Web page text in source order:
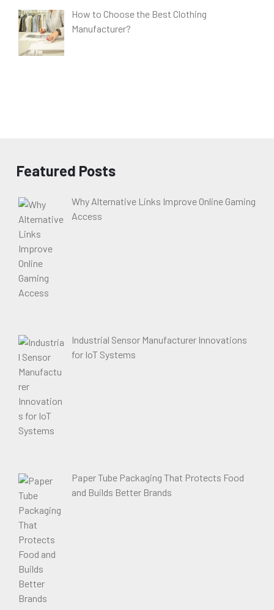
How to Choose the Best Clothing
Manufacturer?
Featured Posts
Why Alternative Links Improve Online Gaming
Access
Industrial Sensor Manufacturer Innovations
for IoT Systems
Paper Tube Packaging That Protects Food
and Builds Better Brands